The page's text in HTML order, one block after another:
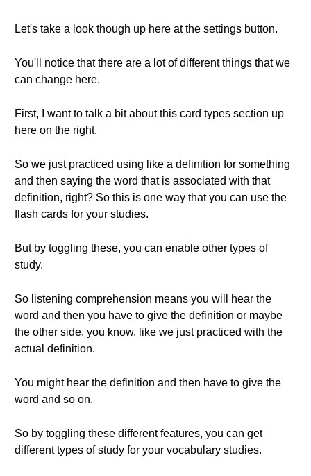
Let's take a look though up here at the settings button.
You'll notice that there are a lot of different things that we
can change here.
First, I want to talk a bit about this card types section up
here on the right.
So we just practiced using like a definition for something
and then saying the word that is associated with that
definition, right? So this is one way that you can use the
flash cards for your studies.
But by toggling these, you can enable other types of
study.
So listening comprehension means you will hear the
word and then you have to give the definition or maybe
the other side, you know, like we just practiced with the
actual definition.
You might hear the definition and then have to give the
word and so on.
So by toggling these different features, you can get
different types of study for your vocabulary studies.